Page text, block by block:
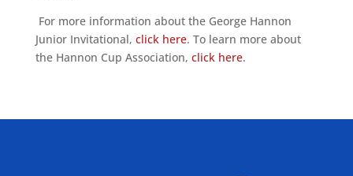
For more information about the George Hannon
Junior Invitational, click here. To learn more about
the Hannon Cup Association, click here.